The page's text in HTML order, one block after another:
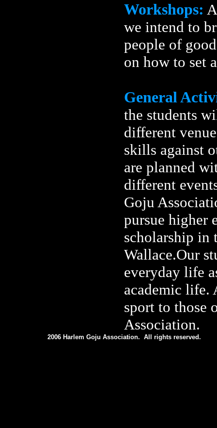
Workshops:
we intend to
people of
on how to set
General
the students
different
skills against
are planned
different
Goju
pursue higher
scholarship in
Wallace.Our
everyday life
academic life.
sport to those
Association.
2006 Harlem Goju Association. All rights reserved.